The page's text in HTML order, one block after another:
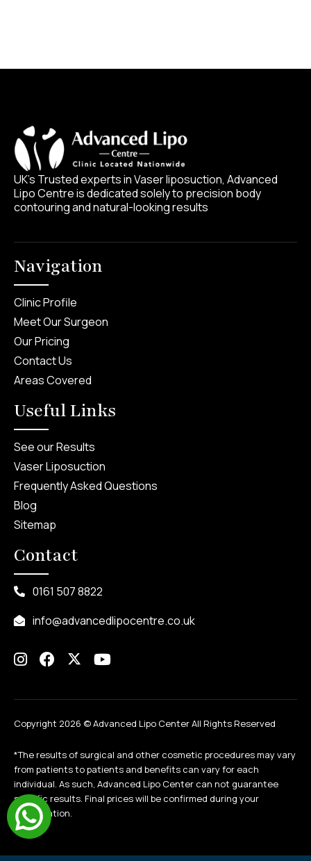
UK’s Trusted experts in Vaser liposuction, Advanced
Lipo Centre is dedicated solely to precision body
contouring and natural-looking results
Navigation
Clinic Profile
Meet Our Surgeon
Our Pricing
Contact Us
Areas Covered
Useful Links
See our Results
Vaser Liposuction
Frequently Asked Questions
Blog
Sitemap
Contact
0161 507 8822
info@advancedlipocentre.co.uk
Copyright 2026 ©Advanced Lipo Center All Rights Reserved
*The results of surgical and other cosmetic procedures may vary
from patients to patients and benefits can vary for each
individual. As such, Advanced Lipo Center can not guarantee
specific results. Final prices will be confirmed during your
consultation.